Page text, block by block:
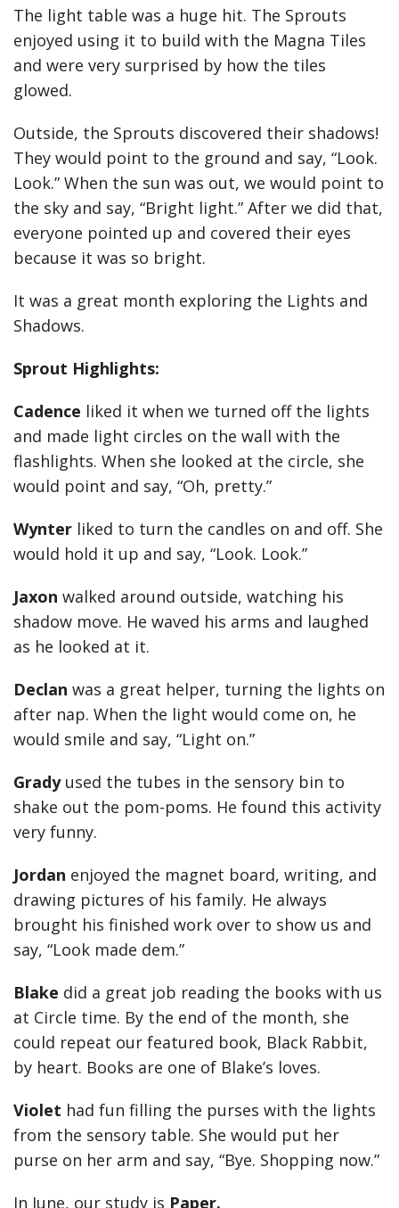
The light table was a huge hit. The Sprouts
enjoyed using it to build with the Magna Tiles
and were very surprised by how the tiles
glowed.
Outside, the Sprouts discovered their shadows!
They would point to the ground and say, “Look.
Look.” When the sun was out, we would point to
the sky and say, “Bright light.” After we did that,
everyone pointed up and covered their eyes
because it was so bright.
It was a great month exploring the Lights and
Shadows.
Sprout Highlights:
Cadence liked it when we turned off the lights
and made light circles on the wall with the
flashlights. When she looked at the circle, she
would point and say, “Oh, pretty.”
Wynter liked to turn the candles on and off. She
would hold it up and say, “Look. Look.”
Jaxon walked around outside, watching his
shadow move. He waved his arms and laughed
as he looked at it.
Declan was a great helper, turning the lights on
after nap. When the light would come on, he
would smile and say, “Light on.”
Grady used the tubes in the sensory bin to
shake out the pom-poms. He found this activity
very funny.
Jordan enjoyed the magnet board, writing, and
drawing pictures of his family. He always
brought his finished work over to show us and
say, “Look made dem.”
Blake did a great job reading the books with us
at Circle time. By the end of the month, she
could repeat our featured book, Black Rabbit,
by heart. Books are one of Blake’s loves.
Violet had fun filling the purses with the lights
from the sensory table. She would put her
purse on her arm and say, “Bye. Shopping now.”
In June, our study is Paper.